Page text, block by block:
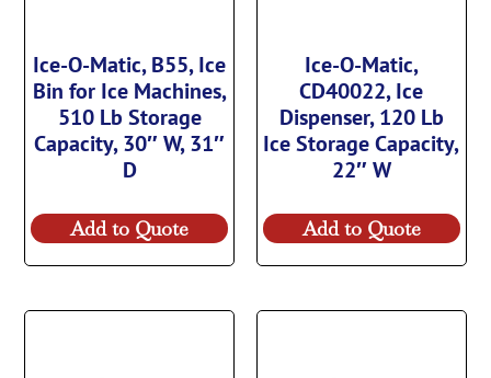
Ice-O-Matic, B55, Ice
Bin for Ice Machines,
510 Lb Storage
Capacity, 30″ W, 31″
D
Add to Quote
Ice-O-Matic,
CD40022, Ice
Dispenser, 120 Lb
Ice Storage Capacity,
22″ W
Add to Quote